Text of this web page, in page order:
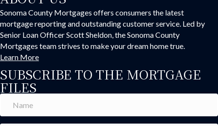
Sonoma County Mortgages offers consumers the latest
mortgage reporting and outstanding customer service. Led by
Senior Loan Officer Scott Sheldon, the Sonoma County
Mortgages team strives to make your dream home true.
Learn More
SUBSCRIBE TO THE MORTGAGE
FILES